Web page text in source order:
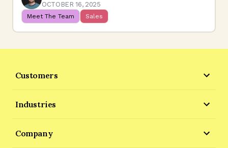
OCTOBER 16, 2025
Meet The Team Sales
Customers
Industries
Company